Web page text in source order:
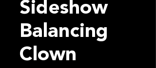
Sideshow
Balancing
Clown